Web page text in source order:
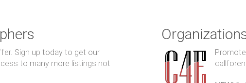
Sign up today to get our
to many more listings not